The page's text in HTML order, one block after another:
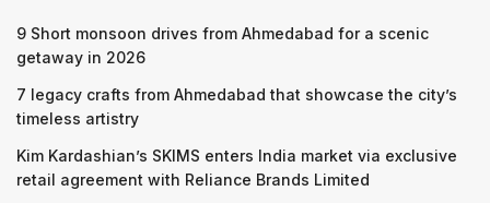
9 Short monsoon drives from Ahmedabad for a scenic
getaway in 2026
7 legacy crafts from Ahmedabad that showcase the city’s
timeless artistry
Kim Kardashian’s SKIMS enters India market via exclusive
retail agreement with Reliance Brands Limited